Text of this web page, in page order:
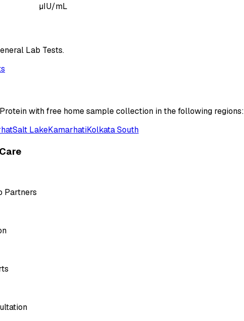
µIU/mL
Lab Tests.
with free home sample collection in the following regions:
Salt LakeKamarhatiKolkata South
Partners